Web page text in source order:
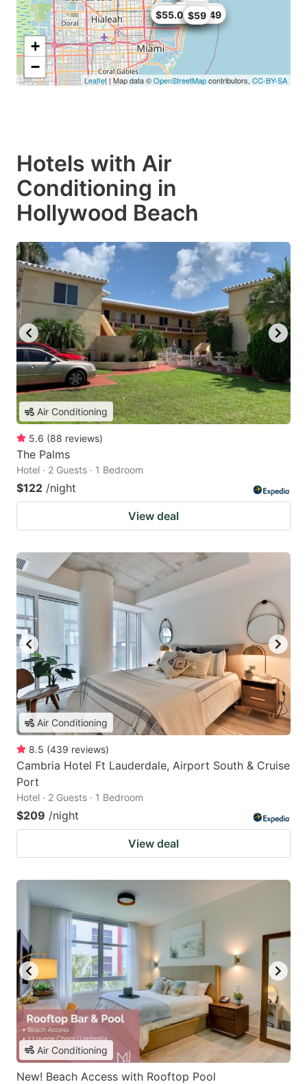
$40
$44.1
$55.08
$75
$75
$77$81
$82 $85
$86.07
$89.49
$59
+
−
Leaflet| Map data ©OpenStreetMapcontributors, CC-BY-SA
Hotels with Air
Conditioning in
Hollywood Beach
Air Conditioning
5.6 (88 reviews)
The Palms
Hotel · 2 Guests · 1 Bedroom
$122 /night
View deal
Air Conditioning
8.5 (439 reviews)
Cambria Hotel Ft Lauderdale, Airport South & Cruise
Port
Hotel · 2 Guests · 1 Bedroom
$209 /night
View deal
Air Conditioning
New! Beach Access with Rooftop Pool